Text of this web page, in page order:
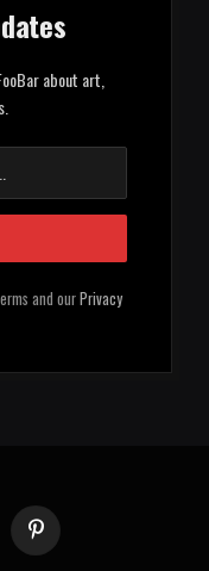
about art,
and ourPrivacy
Pinterest